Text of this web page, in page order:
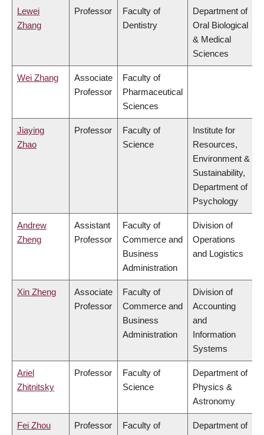
Lewei
Zhang
Professor
Faculty of
Dentistry
Department of
Oral Biological
& Medical
Sciences
Wei Zhang
Associate
Professor
Faculty of
Pharmaceutical
Sciences
Jiaying
Zhao
Professor
Faculty of
Science
Institute for
Resources,
Environment &
Sustainability,
Department of
Psychology
Andrew
Zheng
Assistant
Professor
Faculty of
Commerce and
Business
Administration
Division of
Operations
and Logistics
Xin Zheng
Associate
Professor
Faculty of
Commerce and
Business
Administration
Division of
Accounting
and
Information
Systems
Ariel
Zhitnitsky
Professor
Faculty of
Science
Department of
Physics &
Astronomy
Fei Zhou Professor
Faculty of
Department of